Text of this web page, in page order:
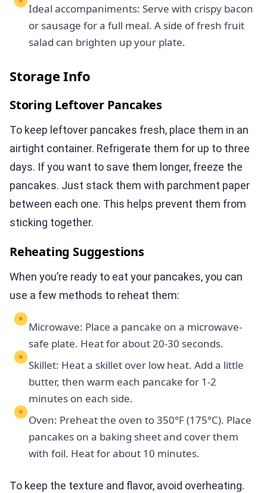
Ideal accompaniments: Serve with crispy bacon
or sausage for a full meal. A side of fresh fruit
salad can brighten up your plate.
Storage Info
Storing Leftover Pancakes
To keep leftover pancakes fresh, place them in an
airtight container. Refrigerate them for up to three
days. If you want to save them longer, freeze the
pancakes. Just stack them with parchment paper
between each one. This helps prevent them from
sticking together.
Reheating Suggestions
When you’re ready to eat your pancakes, you can
use a few methods to reheat them:
Microwave: Place a pancake on a microwave-
safe plate. Heat for about 20-30 seconds.
Skillet: Heat a skillet over low heat. Add a little
butter, then warm each pancake for 1-2
minutes on each side.
Oven: Preheat the oven to 350°F (175°C). Place
pancakes on a baking sheet and cover them
with foil. Heat for about 10 minutes.
To keep the texture and flavor, avoid overheating.